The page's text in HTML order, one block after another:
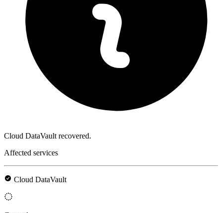
Cloud DataVault recovered.
Affected services
Cloud DataVault